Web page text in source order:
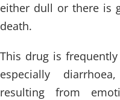
either dull or there is
death.
This drug is
especially
resulting from